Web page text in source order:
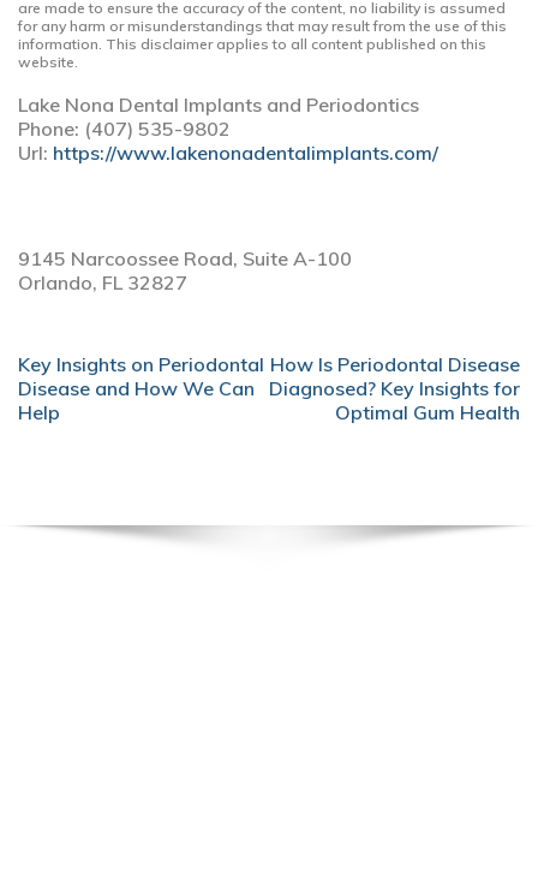
are made to ensure the accuracy of the content, no liability is assumed
for any harm or misunderstandings that may result from the use of this
information. This disclaimer applies to all content published on this
website.
Lake Nona Dental Implants and Periodontics
Phone: (407) 535-9802
Url: https://www.lakenonadentalimplants.com/
9145 Narcoossee Road, Suite A-100
Orlando, FL 32827
POST
NAVIGATION
Key Insights on Periodontal
Disease and How We Can
Help
How Is Periodontal Disease
Diagnosed? Key Insights for
Optimal Gum Health